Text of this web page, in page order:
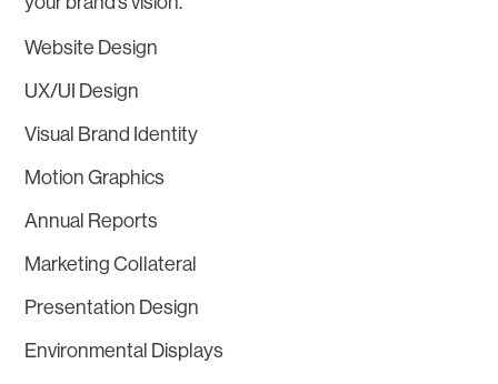
Website Design
UX/UI Design
Visual Brand Identity
Motion Graphics
Annual Reports
Marketing Collateral
Presentation Design
Environmental Displays